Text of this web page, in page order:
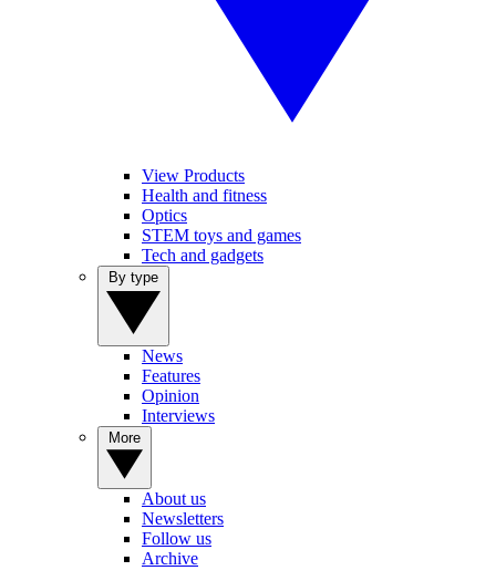
View Products
Health and fitness
Optics
STEM toys and games
Tech and gadgets
News
Features
Opinion
Interviews
About us
Newsletters
Follow us
Archive